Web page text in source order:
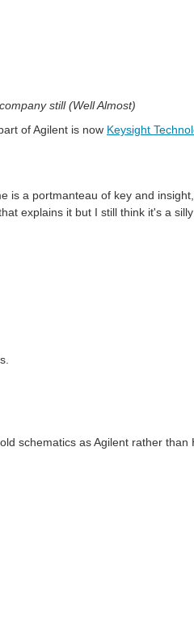
still (Well Almost)
of Agilent is now Keysight
is a portmanteau of key and
explains it but I still think it's a
schematics as Agilent rather than